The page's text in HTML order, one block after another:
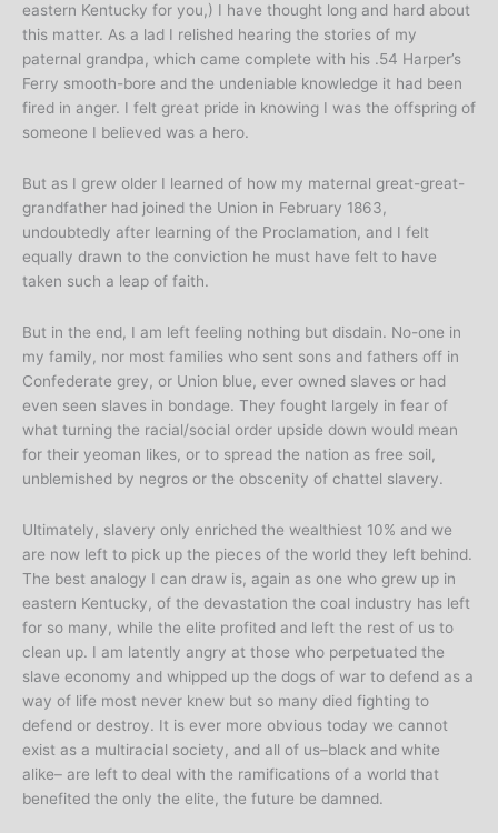
eastern Kentucky for you,) I have thought long and hard about
this matter. As a lad I relished hearing the stories of my
paternal grandpa, which came complete with his .54 Harper’s
Ferry smooth-bore and the undeniable knowledge it had been
fired in anger. I felt great pride in knowing I was the offspring of
someone I believed was a hero.
But as I grew older I learned of how my maternal great-great-
grandfather had joined the Union in February 1863,
undoubtedly after learning of the Proclamation, and I felt
equally drawn to the conviction he must have felt to have
taken such a leap of faith.
But in the end, I am left feeling nothing but disdain. No-one in
my family, nor most families who sent sons and fathers off in
Confederate grey, or Union blue, ever owned slaves or had
even seen slaves in bondage. They fought largely in fear of
what turning the racial/social order upside down would mean
for their yeoman likes, or to spread the nation as free soil,
unblemished by negros or the obscenity of chattel slavery.
Ultimately, slavery only enriched the wealthiest 10% and we
are now left to pick up the pieces of the world they left behind.
The best analogy I can draw is, again as one who grew up in
eastern Kentucky, of the devastation the coal industry has left
for so many, while the elite profited and left the rest of us to
clean up. I am latently angry at those who perpetuated the
slave economy and whipped up the dogs of war to defend as a
way of life most never knew but so many died fighting to
defend or destroy. It is ever more obvious today we cannot
exist as a multiracial society, and all of us–black and white
alike– are left to deal with the ramifications of a world that
benefited the only the elite, the future be damned.